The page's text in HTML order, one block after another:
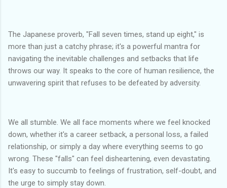
The Japanese proverb, "Fall seven times, stand up eight," is
more than just a catchy phrase; it's a powerful mantra for
navigating the inevitable challenges and setbacks that life
throws our way. It speaks to the core of human resilience, the
unwavering spirit that refuses to be defeated by adversity.
We all stumble. We all face moments where we feel knocked
down, whether it's a career setback, a personal loss, a failed
relationship, or simply a day where everything seems to go
wrong. These "falls" can feel disheartening, even devastating.
It's easy to succumb to feelings of frustration, self-doubt, and
the urge to simply stay down.